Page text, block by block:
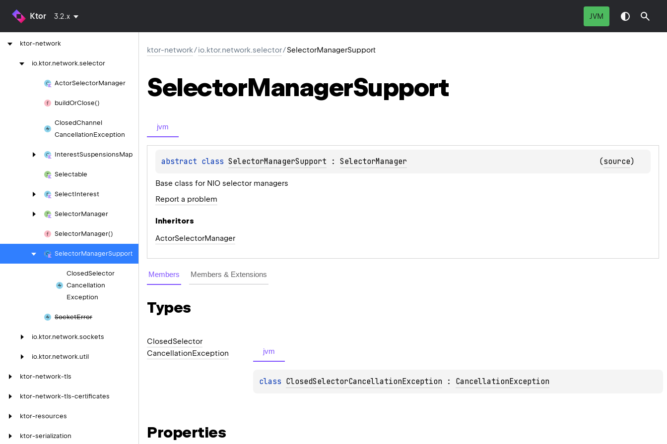
Ktor 3.2.x JVM
ktor-io
ktor-network
io.ktor.network.selector
ActorSelectorManager
buildOrClose()
ClosedChannel
CancellationException
InterestSuspensionsMap
Selectable
SelectInterest
SelectorManager
SelectorManager()
SelectorManagerSupport
ClosedSelector
Cancellation
Exception
SocketError
io.ktor.network.sockets
io.ktor.network.util
ktor-network-tls
ktor-network-tls-certificates
ktor-resources
ktor-serialization
ktor-network/io.ktor.network.selector/SelectorManagerSupport
SelectorManagerSupport
jvm
abstract class SelectorManagerSupport : SelectorManager (source)
Base class for NIO selector managers
Report a problem
Inheritors
ActorSelectorManager
Members Members & Extensions
Types
ClosedSelector
CancellationException jvm
class ClosedSelectorCancellationException : CancellationException
Properties